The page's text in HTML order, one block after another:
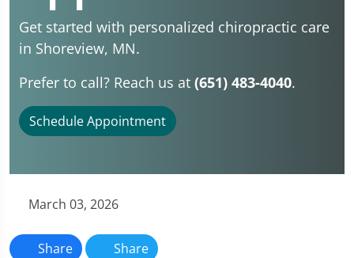
Get started with personalized chiropractic care
in Shoreview, MN.
Prefer to call? Reach us at (651) 483-4040.
Schedule Appointment
March 03, 2026
Share Share